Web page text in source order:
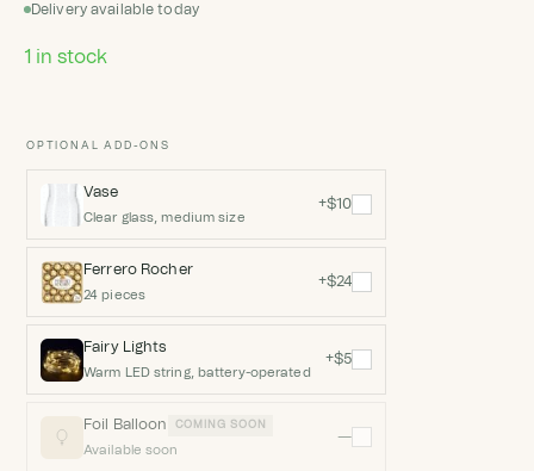
Delivery available today
1 in stock
OPTIONAL ADD-ONS
Vase
Clear glass, medium size
+$10
Ferrero Rocher
24 pieces
+$24
Fairy Lights
Warm LED string, battery-operated
+$5
Foil Balloon COMING SOON
Available soon
—